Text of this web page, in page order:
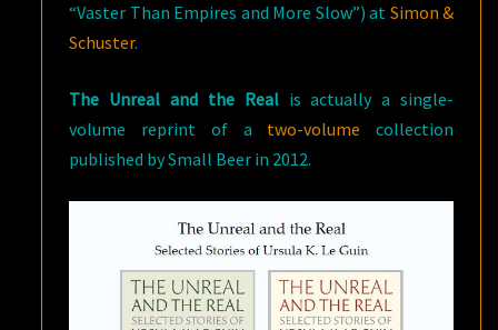
“Vaster Than Empires and More Slow”) at Simon &
Schuster.
The Unreal and the Realis actually a single-
volume reprint of a two-volume collection
published by Small Beer in 2012.